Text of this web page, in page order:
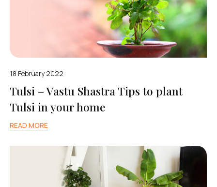
18 February 2022
Tulsi – Vastu Shastra Tips to plant
Tulsi in your home
READ MORE